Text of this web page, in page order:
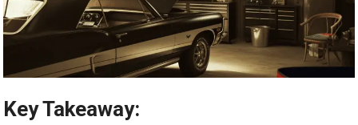
Key Takeaway: